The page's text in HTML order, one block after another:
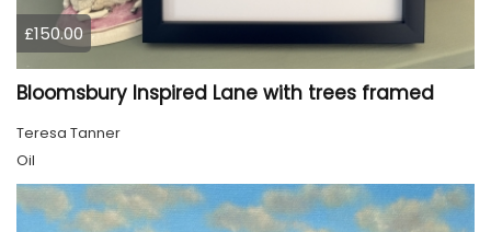
£150.00
Bloomsbury Inspired Lane with trees framed
Teresa Tanner
Oil